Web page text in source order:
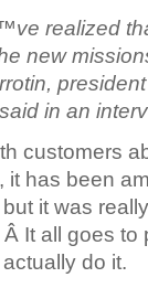
realized
new
in an
customers
it has been
it was
It all goes
do it.